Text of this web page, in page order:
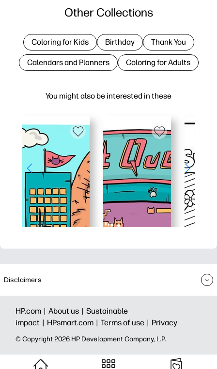
You might also be interested in these
Other Collections
Coloring for Kids Birthday Thank You
Calendars and Planners Coloring for Adults
Disclaimers
HP.com | About us | Sustainable
impact | HPsmart.com | Terms of use | Privacy
© Copyright 2026 HP Development Company, L.P.